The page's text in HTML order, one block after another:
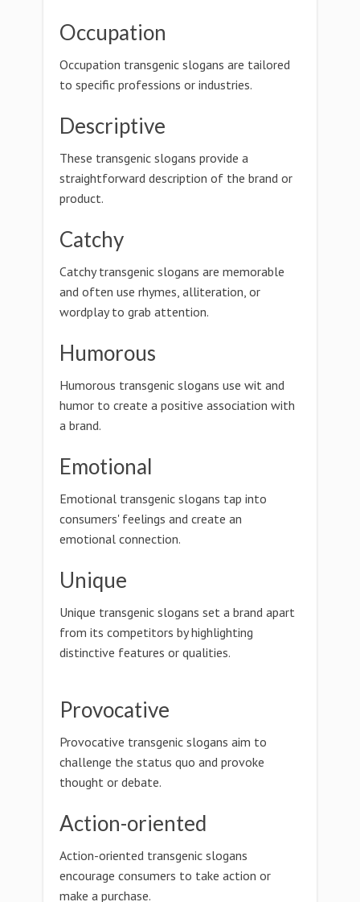
Occupation
Occupation transgenic slogans are tailored
to specific professions or industries.
Descriptive
These transgenic slogans provide a
straightforward description of the brand or
product.
Catchy
Catchy transgenic slogans are memorable
and often use rhymes, alliteration, or
wordplay to grab attention.
Humorous
Humorous transgenic slogans use wit and
humor to create a positive association with
a brand.
Emotional
Emotional transgenic slogans tap into
consumers' feelings and create an
emotional connection.
Unique
Unique transgenic slogans set a brand apart
from its competitors by highlighting
distinctive features or qualities.
Provocative
Provocative transgenic slogans aim to
challenge the status quo and provoke
thought or debate.
Action-oriented
Action-oriented transgenic slogans
encourage consumers to take action or
make a purchase.